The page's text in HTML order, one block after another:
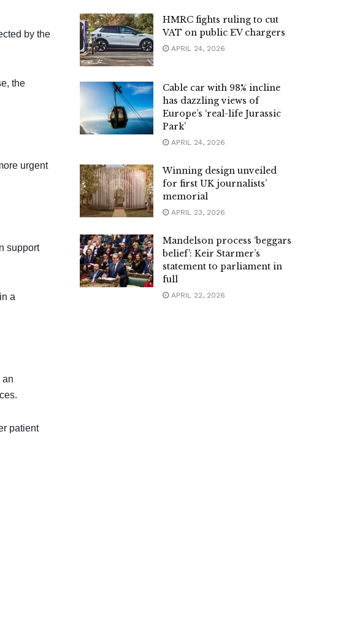
by the
the
urgent
support
in a
an
patient
HMRC fights ruling to cut
VAT on public EV chargers
APRIL 24, 2026
Cable car with 98% incline
has dazzling views of
Europe’s ‘real-life Jurassic
Park’
APRIL 24, 2026
Winning design unveiled
for first UK journalists’
memorial
APRIL 23, 2026
Mandelson process ‘beggars
belief’: Keir Starmer’s
statement to parliament in
full
APRIL 22, 2026